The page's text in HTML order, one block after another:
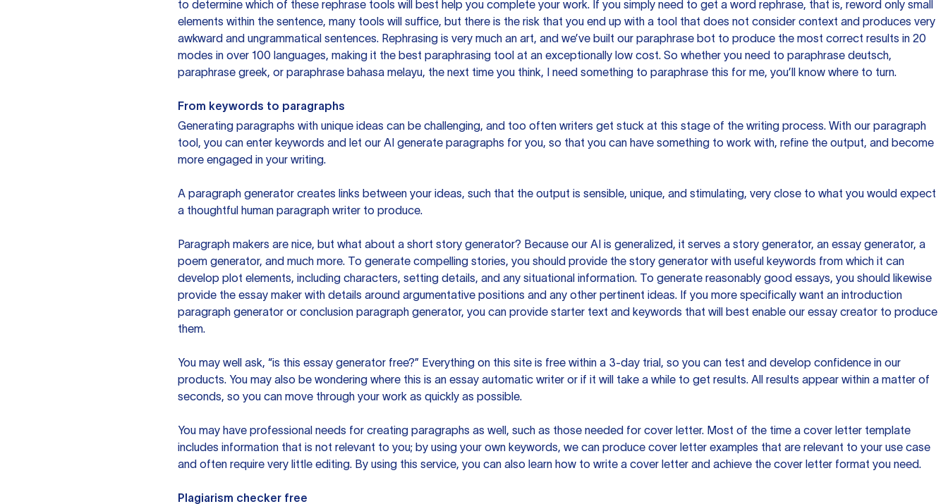
to determine which of these rephrase tools will best help you complete your work. If you simply need to get a word rephrase, that is, reword only small
elements within the sentence, many tools will suffice, but there is the risk that you end up with a tool that does not consider context and produces very
awkward and ungrammatical sentences. Rephrasing is very much an art, and we’ve built our paraphrase bot to produce the most correct results in 20
modes in over 100 languages, making it the best paraphrasing tool at an exceptionally low cost. So whether you need to paraphrase deutsch,
paraphrase greek, or paraphrase bahasa melayu, the next time you think, I need something to paraphrase this for me, you’ll know where to turn.
From keywords to paragraphs
Generating paragraphs with unique ideas can be challenging, and too often writers get stuck at this stage of the writing process. With our paragraph
tool, you can enter keywords and let our AI generate paragraphs for you, so that you can have something to work with, refine the output, and become
more engaged in your writing.
A paragraph generator creates links between your ideas, such that the output is sensible, unique, and stimulating, very close to what you would expect
a thoughtful human paragraph writer to produce.
Paragraph makers are nice, but what about a short story generator? Because our AI is generalized, it serves a story generator, an essay generator, a
poem generator, and much more. To generate compelling stories, you should provide the story generator with useful keywords from which it can
develop plot elements, including characters, setting details, and any situational information. To generate reasonably good essays, you should likewise
provide the essay maker with details around argumentative positions and any other pertinent ideas. If you more specifically want an introduction
paragraph generator or conclusion paragraph generator, you can provide starter text and keywords that will best enable our essay creator to produce
them.
You may well ask, “is this essay generator free?” Everything on this site is free within a 3-day trial, so you can test and develop confidence in our
products. You may also be wondering where this is an essay automatic writer or if it will take a while to get results. All results appear within a matter of
seconds, so you can move through your work as quickly as possible.
You may have professional needs for creating paragraphs as well, such as those needed for cover letter. Most of the time a cover letter template
includes information that is not relevant to you; by using your own keywords, we can produce cover letter examples that are relevant to your use case
and often require very little editing. By using this service, you can also learn how to write a cover letter and achieve the cover letter format you need.
Plagiarism checker free